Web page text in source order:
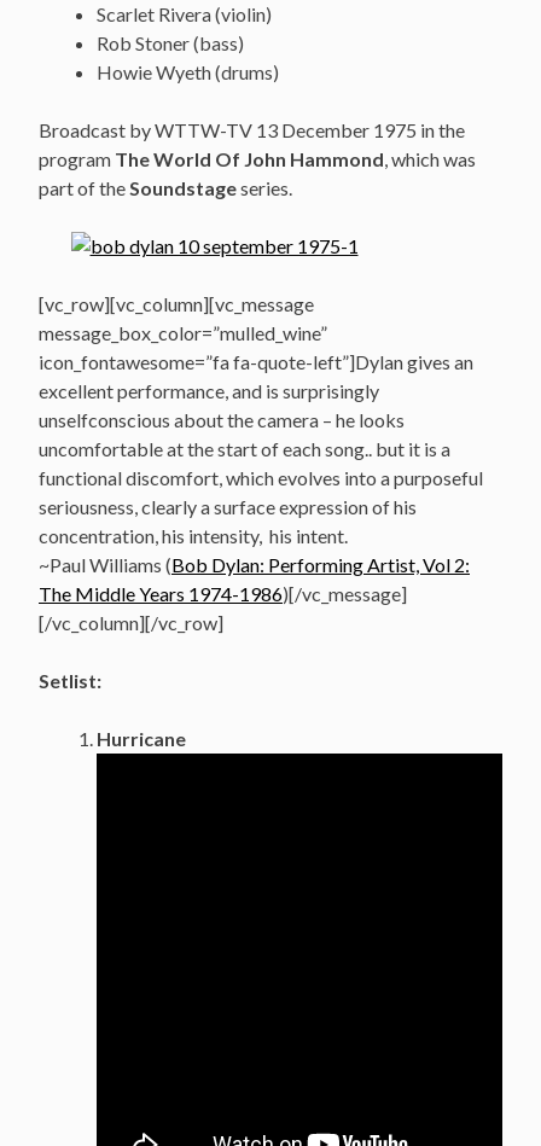
Scarlet Rivera (violin)
Rob Stoner (bass)
Howie Wyeth (drums)
Broadcast by WTTW-TV 13 December 1975 in the
program The World Of John Hammond, which was
part of theSoundstageseries.
[vc_row][vc_column][vc_message
message_box_color=”mulled_wine”
icon_fontawesome=”fa fa-quote-left”]Dylan gives an
excellent performance, and is surprisingly
unselfconscious about the camera – he looks
uncomfortable at the start of each song.. but it is a
functional discomfort, which evolves into a purposeful
seriousness, clearly a surface expression of his
concentration, his intensity, his intent.
~Paul Williams (Bob Dylan: Performing Artist, Vol 2:
The Middle Years 1974-1986)[/vc_message]
[/vc_column][/vc_row]
Setlist:
Hurricane